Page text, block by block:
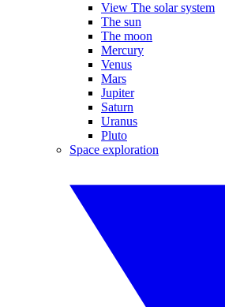
View The solar system
The sun
The moon
Mercury
Venus
Mars
Jupiter
Saturn
Uranus
Pluto
Space exploration